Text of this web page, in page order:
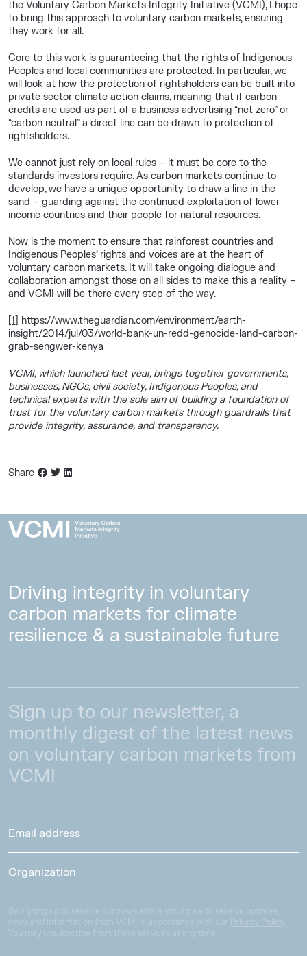
the Voluntary Carbon Markets Integrity Initiative (VCMI), I hope
to bring this approach to voluntary carbon markets, ensuring
they work for all.
Core to this work is guaranteeing that the rights of Indigenous
Peoples and local communities are protected. In particular, we
will look at how the protection of rightsholders can be built into
private sector climate action claims, meaning that if carbon
credits are used as part of a business advertising “net zero” or
“carbon neutral” a direct line can be drawn to protection of
rightsholders.
We cannot just rely on local rules – it must be core to the
standards investors require. As carbon markets continue to
develop, we have a unique opportunity to draw a line in the
sand – guarding against the continued exploitation of lower
income countries and their people for natural resources.
Now is the moment to ensure that rainforest countries and
Indigenous Peoples’ rights and voices are at the heart of
voluntary carbon markets. It will take ongoing dialogue and
collaboration amongst those on all sides to make this a reality –
and VCMI will be there every step of the way.
[1]
https://www.theguardian.com/environment/earth-
insight/2014/jul/03/world-bank-un-redd-genocide-land-carbon-
grab-sengwer-kenya
VCMI, which launched last year, brings together governments,
businesses, NGOs, civil society, Indigenous Peoples, and
technical experts with the sole aim of building a foundation of
trust for the voluntary carbon markets through guardrails that
provide integrity, assurance, and transparency.
Share
Driving integrity in voluntary
carbon markets for climate
resilience & a sustainable future
Sign up to our newsletter, a
monthly digest of the latest news
on voluntary carbon markets from
VCMI
Privacy Policy